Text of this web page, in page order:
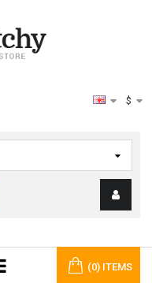
$
(0) ITEMS